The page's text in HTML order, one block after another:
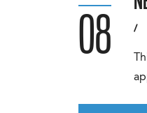
/
08